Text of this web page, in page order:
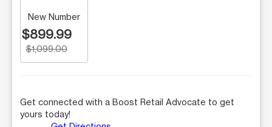
New Number
$899.99
$1,099.00
Get connected with a Boost Retail Advocate to get
yours today!